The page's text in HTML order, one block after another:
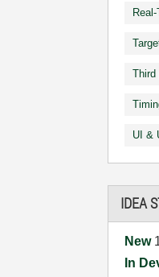
Third
UI &
IDEA
New
In